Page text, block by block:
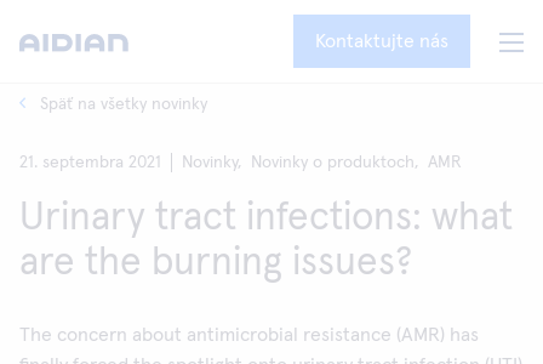
Kontaktujte nás
Späť na všetky novinky
21. septembra 2021 Novinky, Novinky o produktoch, AMR
Urinary tract infections: what
are the burning issues?
The concern about antimicrobial resistance (AMR) has